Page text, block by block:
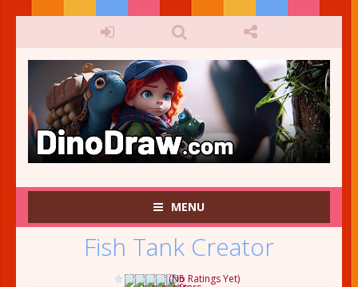
MENU
Fish Tank Creator
(No Ratings Yet)